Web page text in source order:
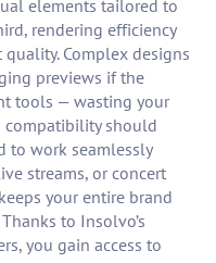
elements tailored to
rendering efficiency
Complex designs
previews if the
tools — wasting your
compatibility should
to work seamlessly
streams, or concert
your entire brand
to Insolvo’s
you gain access to